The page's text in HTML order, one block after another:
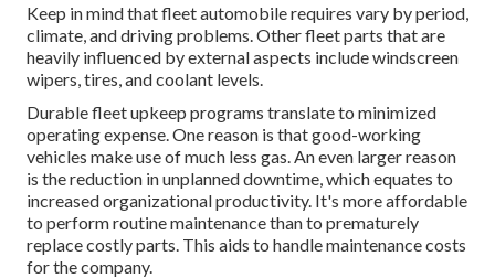
Keep in mind that fleet automobile requires vary by period,
climate, and driving problems. Other fleet parts that are
heavily influenced by external aspects include windscreen
wipers, tires, and coolant levels.
Durable fleet upkeep programs translate to minimized
operating expense. One reason is that good-working
vehicles make use of much less gas. An even larger reason
is the reduction in unplanned downtime, which equates to
increased organizational productivity. It's more affordable
to perform routine maintenance than to prematurely
replace costly parts. This aids to handle maintenance costs
for the company.